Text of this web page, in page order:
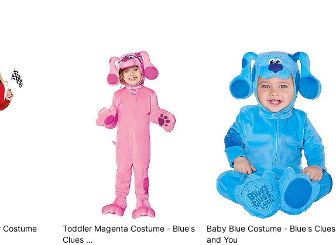
Costume
Toddler Magenta Costume - Blue's
Clues …
Baby Blue Costume - Blue's Clues
and You